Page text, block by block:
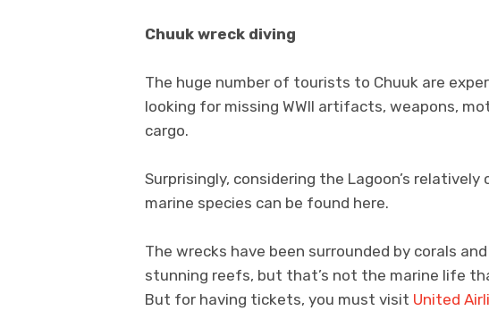
Chuuk wreck diving
The huge number of tourists to Chuuk are
looking for missing WWII artifacts, weapons,
cargo.
Surprisingly, considering the Lagoon’s
marine species can be found here.
The wrecks have been surrounded by corals
stunning reefs, but that’s not the marine life
But for having tickets, you must visit United